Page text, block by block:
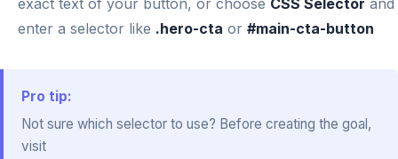
exact text of your button, or choose CSS Selector and
enter a selector like .hero-cta or #main-cta-button
Pro tip:
Not sure which selector to use? Before creating the goal,
visit